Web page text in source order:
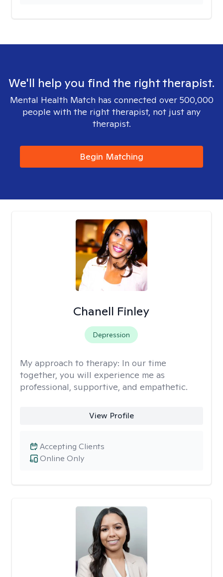
We'll help you find the right therapist.
Mental Health Match has connected over 500,000
people with the right therapist, not just any
therapist.
Begin Matching
Chanell Finley
Depression
My approach to therapy: In our time
together, you will experience me as
professional, supportive, and empathetic.
View Profile
Online Only
Accepting Clients